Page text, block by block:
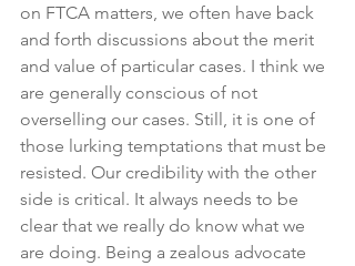
on FTCA matters, we often have back
and forth discussions about the merit
and value of particular cases. I think we
are generally conscious of not
overselling our cases. Still, it is one of
those lurking temptations that must be
resisted. Our credibility with the other
side is critical. It always needs to be
clear that we really do know what we
are doing. Being a zealous advocate